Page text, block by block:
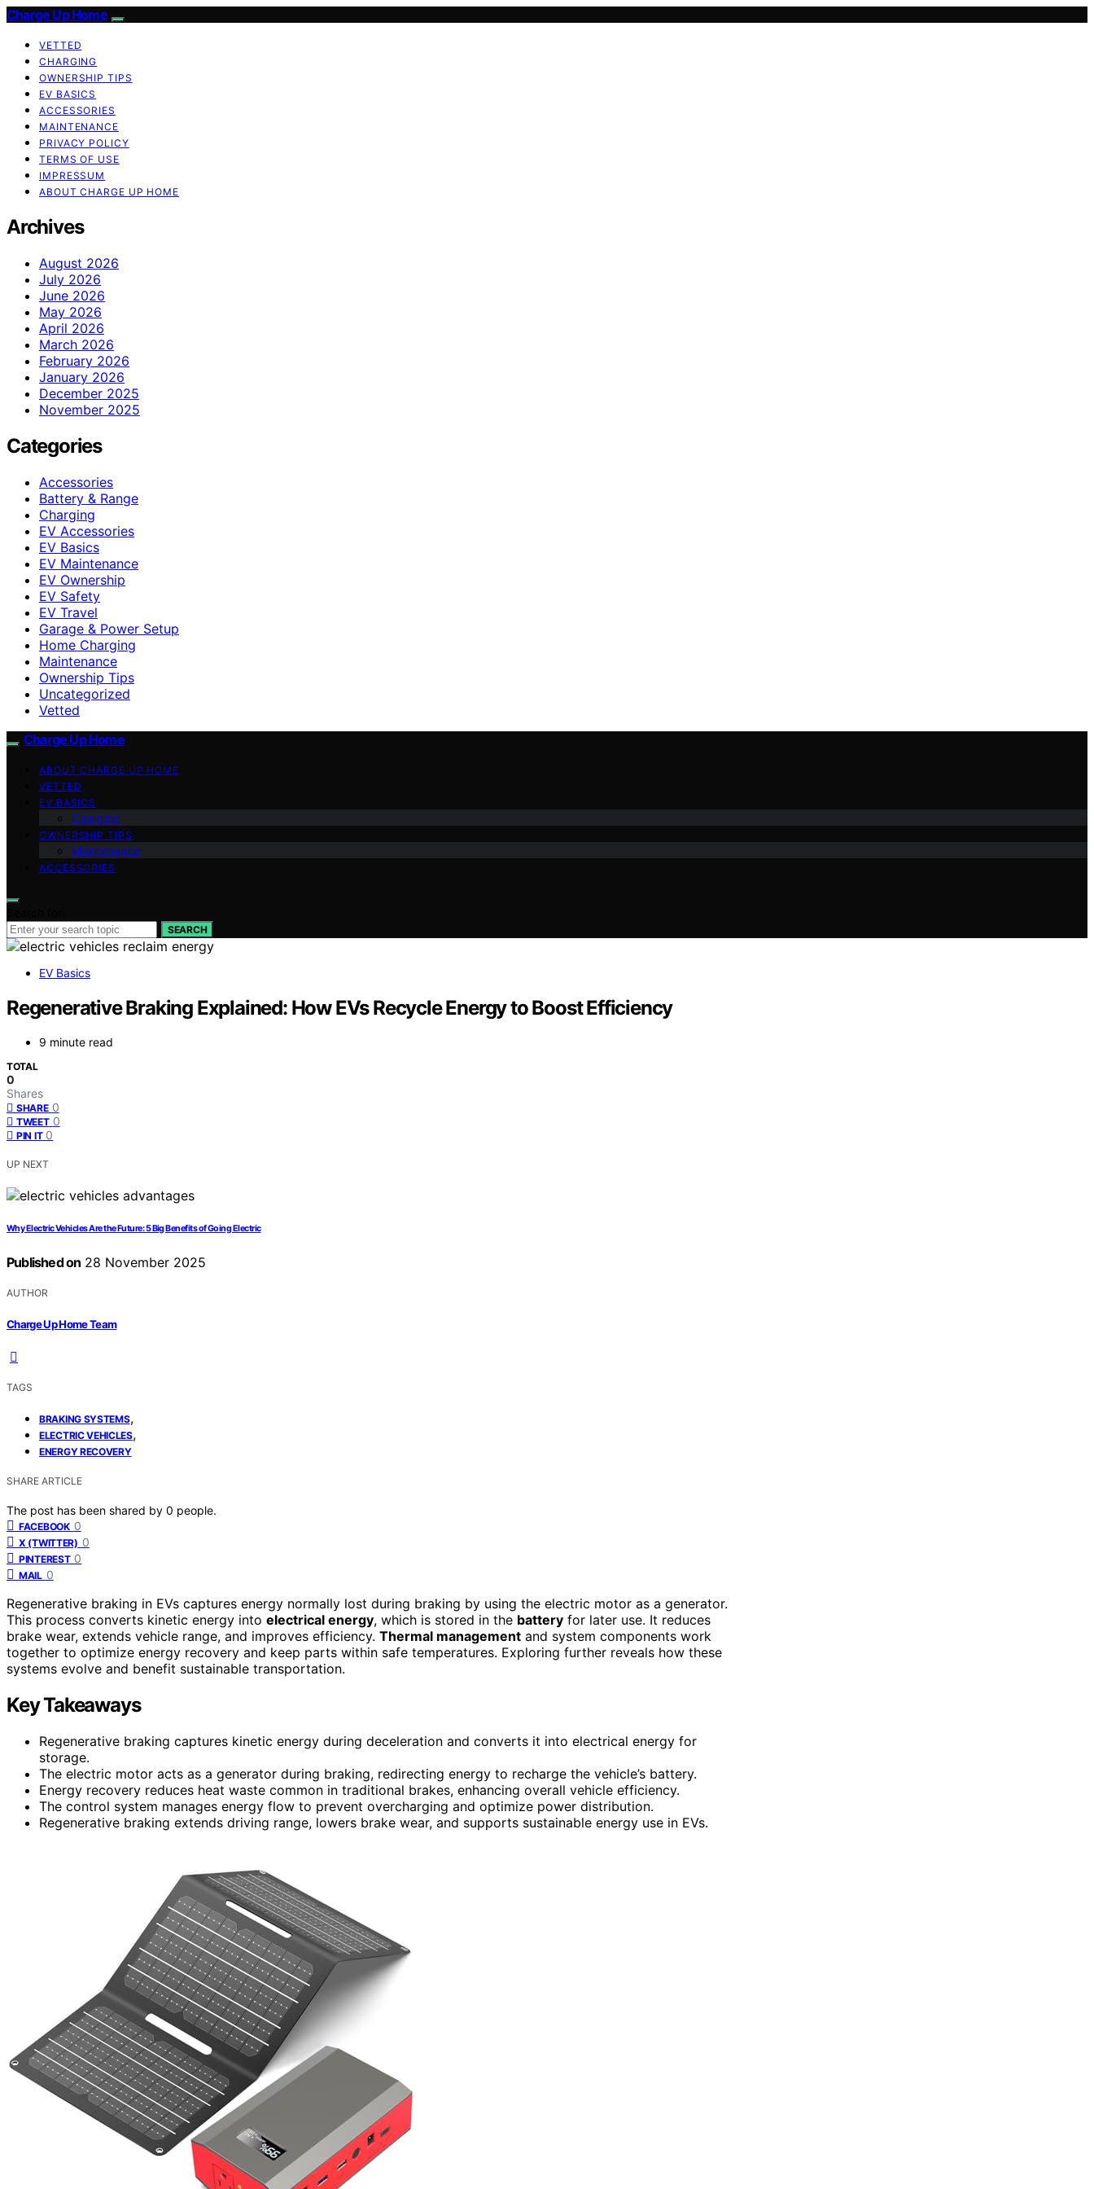
Charge Up Home
VETTED
CHARGING
OWNERSHIP TIPS
EV BASICS
ACCESSORIES
MAINTENANCE
PRIVACY POLICY
TERMS OF USE
IMPRESSUM
ABOUT CHARGE UP HOME
Archives
August 2026
July 2026
June 2026
May 2026
April 2026
March 2026
February 2026
January 2026
December 2025
November 2025
Categories
Accessories
Battery & Range
Charging
EV Accessories
EV Basics
EV Maintenance
EV Ownership
EV Safety
EV Travel
Garage & Power Setup
Home Charging
Maintenance
Ownership Tips
Uncategorized
Vetted
Charge Up Home
ABOUT CHARGE UP HOME
VETTED
EV BASICS
Charging
OWNERSHIP TIPS
Maintenance
ACCESSORIES
SEARCH
EV Basics
Regenerative Braking Explained: How EVs Recycle Energy to Boost Efficiency
9 minute read
TOTAL
0
Shares
SHARE 0
TWEET 0
PIN IT 0
UP NEXT
Why Electric Vehicles Are the Future: 5 Big Benefits of Going Electric
Published on 28 November 2025
AUTHOR
Charge Up Home Team
TAGS
BRAKING SYSTEMS,
ELECTRIC VEHICLES,
ENERGY RECOVERY
SHARE ARTICLE
The post has been shared by 0 people.
FACEBOOK 0
X (TWITTER) 0
PINTEREST 0
MAIL 0
Regenerative braking in EVs captures energy normally lost during braking by using the electric motor as a generator.
This process converts kinetic energy into electrical energy, which is stored in the battery for later use. It reduces
brake wear, extends vehicle range, and improves efficiency. Thermal management and system components work
together to optimize energy recovery and keep parts within safe temperatures. Exploring further reveals how these
systems evolve and benefit sustainable transportation.
Key Takeaways
Regenerative braking captures kinetic energy during deceleration and converts it into electrical energy for
storage.
The electric motor acts as a generator during braking, redirecting energy to recharge the vehicle’s battery.
Energy recovery reduces heat waste common in traditional brakes, enhancing overall vehicle efficiency.
The control system manages energy flow to prevent overcharging and optimize power distribution.
Regenerative braking extends driving range, lowers brake wear, and supports sustainable energy use in EVs.